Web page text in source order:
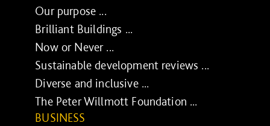
Our purpose ...
Brilliant Buildings ...
Now or Never ...
Sustainable development reviews ...
Diverse and inclusive ...
The Peter Willmott Foundation ...
BUSINESS